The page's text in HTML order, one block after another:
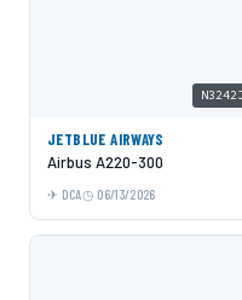
N3242J
JETBLUE AIRWAYS
Airbus A220-300
DCA 06/13/2026